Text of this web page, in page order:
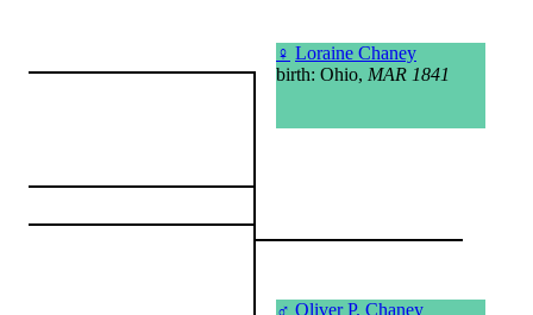
♀ Loraine Chaney
birth: Ohio, MAR 1841
♂ Oliver P. Chaney